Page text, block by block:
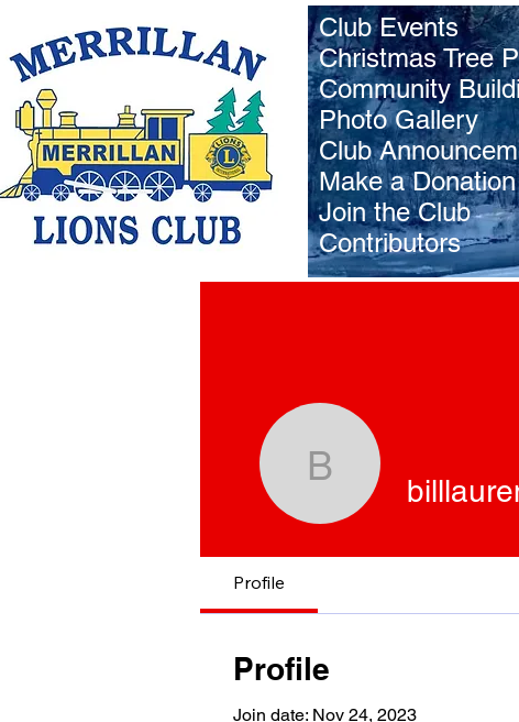
Club Events
Christmas Tree
Community
Photo Gallery
Club
Make a Donation
Join the Club
Contributors
billlaurent
Profile
Profile
Join date: Nov 24, 2023